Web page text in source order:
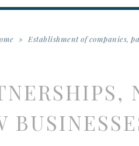
» Establishment of companies,